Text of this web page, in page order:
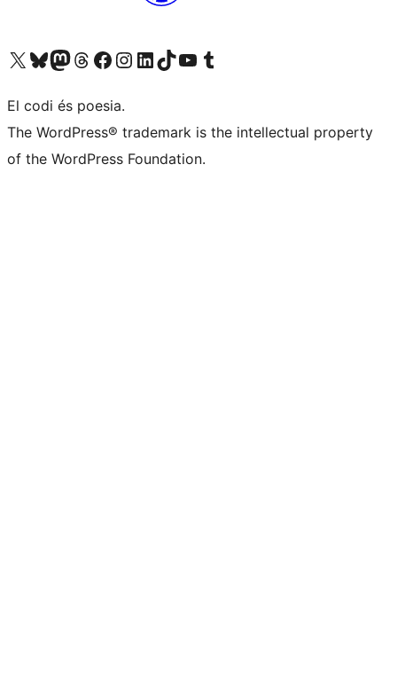
Visiteu el nostre compte X (abans Twitter)
Visiteu el nostre compte de Bluesky
Visiteu el nostre compte al Mastodon
Visiteu el nostre compte de Threads
Visiteu la nostra pàgina al Facebook
Visiteu el nostre compte d'Instagram
Visiteu el nostre compte de LinkedIn
Visiteu el nostre compte de TikTok
Visiteu el nostre canal al YouTube
Visiteu el nostre compte de Tumblr
El codi és poesia.
The WordPress® trademark is the intellectual property
of the WordPress Foundation.